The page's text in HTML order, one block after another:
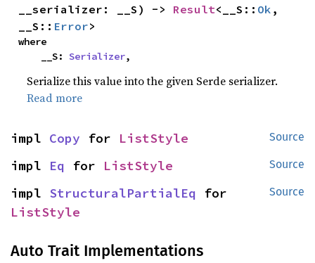
__serializer: __S) -> Result<__S:: Ok ,
__S:: Error>
where
    __S:
Serializer,
Serialize this value into the given Serde serializer.
Read more
Source
impl Copy for ListStyle
Source
impl Eq for ListStyle
Source
impl StructuralPartialEq
ListStyle
Auto Trait Implementations